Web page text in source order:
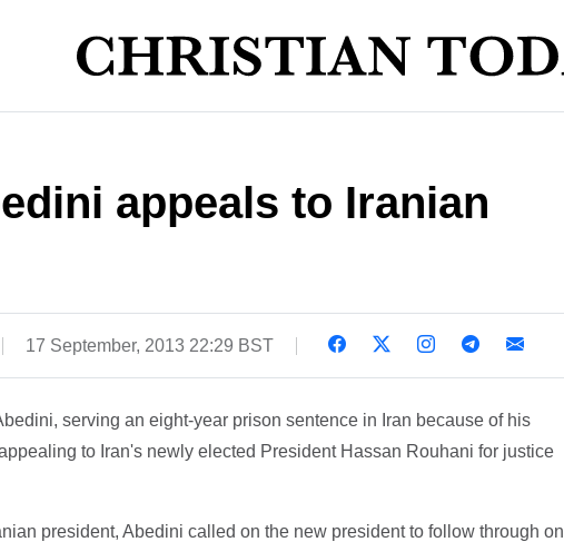
appeals to Iranian
17 September, 2013 22:29 BST
serving an eight-year prison sentence in Iran because of his
to Iran's newly elected President Hassan Rouhani for justice
president, Abedini called on the new president to follow through on